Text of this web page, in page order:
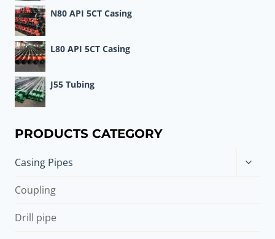
N80 API 5CT Casing
L80 API 5CT Casing
J55 Tubing
PRODUCTS CATEGORY
Casing Pipes
Toggle
child
Coupling
Drill pipe